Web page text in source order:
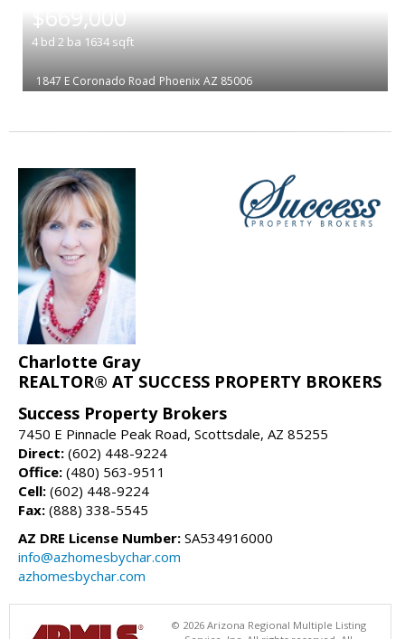
$669,000
4 bd 2 ba 1634 sqft
1847 E Coronado Road Phoenix AZ 85006
Charlotte Gray
REALTOR® AT SUCCESS PROPERTY BROKERS
Success Property Brokers
7450 E Pinnacle Peak Road, Scottsdale, AZ 85255
Direct: (602) 448-9224
Office: (480) 563-9511
Cell: (602) 448-9224
Fax: (888) 338-5545
AZ DRE License Number: SA534916000
info@azhomesbychar.com
azhomesbychar.com
© 2026 Arizona Regional Multiple Listing